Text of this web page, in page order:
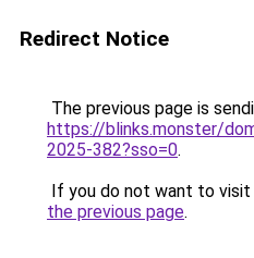
Redirect Notice
The previous page is
https://blinks.monster/
2025-382?sso=0.
If you do not want to visit
the previous page.